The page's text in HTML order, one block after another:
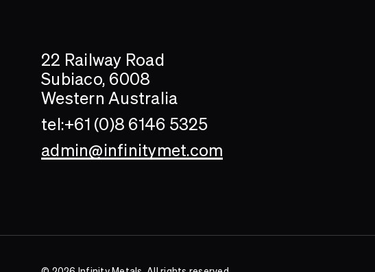
22 Railway Road
Subiaco, 6008
Western Australia
tel:+61 (0)8 6146 5325
admin@infinitymet.com